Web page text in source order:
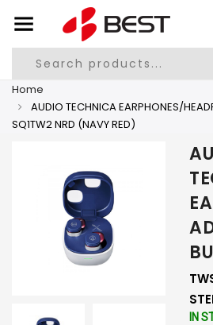
Home
AUDIO TECHNICA EARPHONES/
SQ1TW2 NRD (NAVY RED)
IN